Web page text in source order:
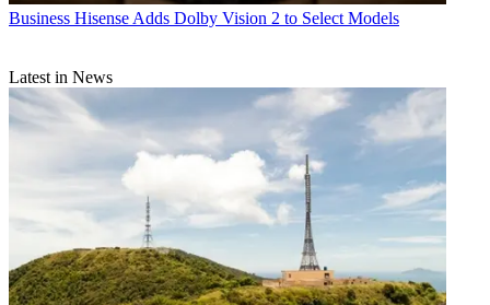
Business Hisense Adds Dolby Vision 2 to Select Models
Latest in News